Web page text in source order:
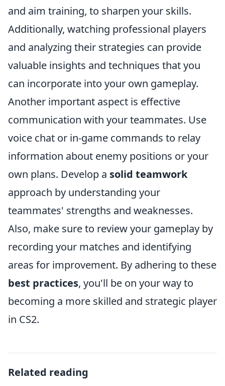
and aim training, to sharpen your skills.
Additionally, watching professional players
and analyzing their strategies can provide
valuable insights and techniques that you
can incorporate into your own gameplay.
Another important aspect is effective
communication with your teammates. Use
voice chat or in-game commands to relay
information about enemy positions or your
own plans. Develop a solid teamwork
approach by understanding your
teammates' strengths and weaknesses.
Also, make sure to review your gameplay by
recording your matches and identifying
areas for improvement. By adhering to these
best practices, you'll be on your way to
becoming a more skilled and strategic player
in CS2.
Related reading